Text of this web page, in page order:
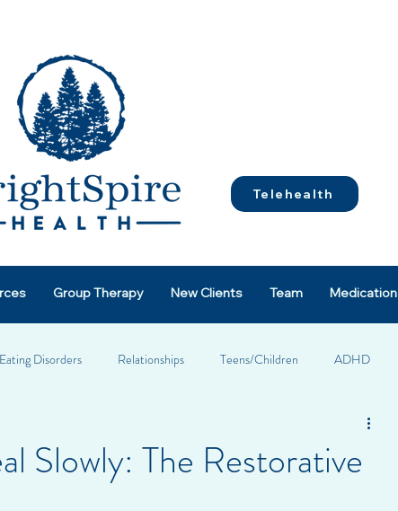
Telehealth
Group Therapy New Clients Team Medication
Eating Disorders Relationships Teens/Children ADHD
Slowly: The Restorative